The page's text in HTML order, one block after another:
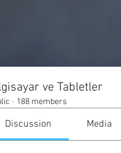
ve Tabletler
· 188 members
Discussion Media